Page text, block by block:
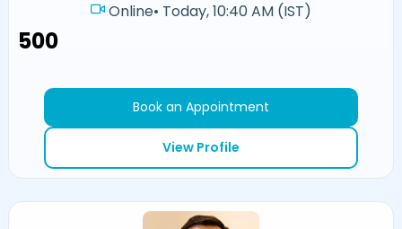
Online• Today, 10:40 AM (IST)
₹500
Book an Appointment
View Profile